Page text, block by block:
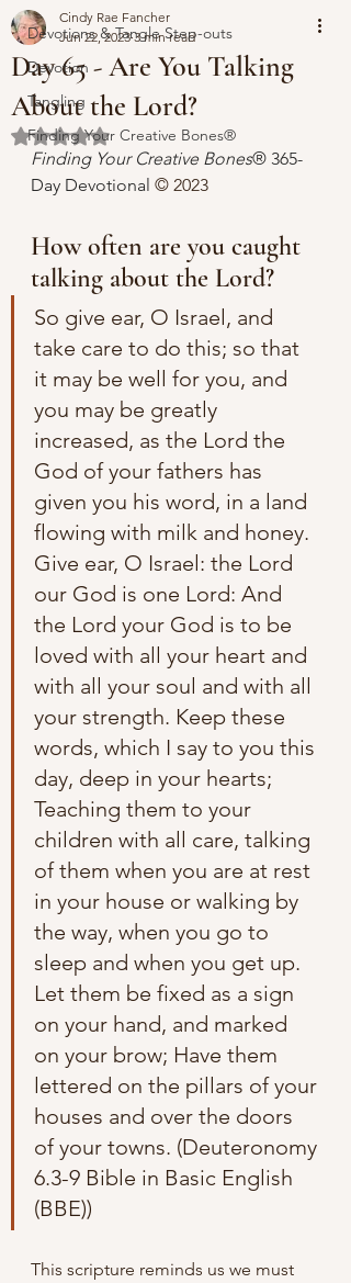
Devotions & Tangle Step-outs
Devotion
Tangling
Finding Your Creative Bones®
Day 65 - Are You Talking
About the Lord?
Cindy Rae Fancher
Jun 22, 2023 3 min read
Rated NaN out of 5 stars.
Finding Your Creative Bones® 365-
Day Devotional © 2023
How often are you caught
talking about the Lord?
So give ear, O Israel, and
take care to do this; so that
it may be well for you, and
you may be greatly
increased, as the Lord the
God of your fathers has
given you his word, in a land
flowing with milk and honey.
Give ear, O Israel: the Lord
our God is one Lord: And
the Lord your God is to be
loved with all your heart and
with all your soul and with all
your strength. Keep these
words, which I say to you this
day, deep in your hearts;
Teaching them to your
children with all care, talking
of them when you are at rest
in your house or walking by
the way, when you go to
sleep and when you get up.
Let them be fixed as a sign
on your hand, and marked
on your brow; Have them
lettered on the pillars of your
houses and over the doors
of your towns. (Deuteronomy
6.3-9 Bible in Basic English
(BBE))
This scripture reminds us we must